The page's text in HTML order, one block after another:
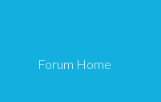
Forum Home